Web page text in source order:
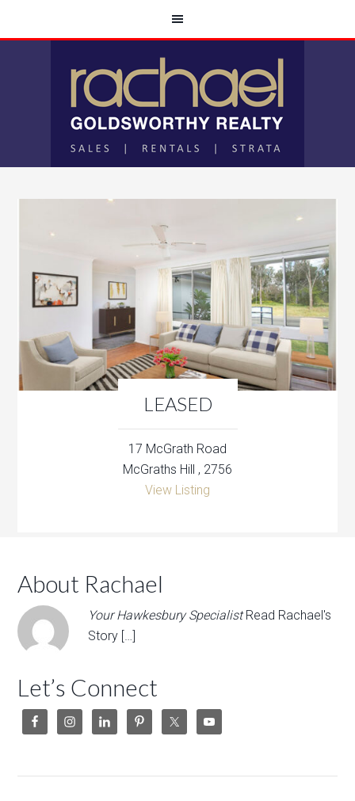
LEASED
17 McGrath Road
McGraths Hill , 2756
View Listing
About Rachael
Your Hawkesbury Specialist Read Rachael's
Story […]
Let’s Connect